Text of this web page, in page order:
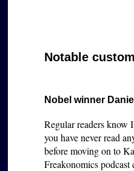
Notable
Nobel winner
Regular readers know
you have never read
before moving on to
Freakonomics